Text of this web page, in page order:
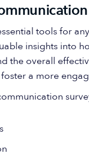
tools for
insights into
the overall
a more